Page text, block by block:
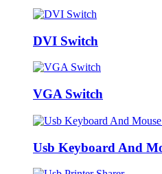
DVI Switch
VGA Switch
Usb Keyboard And